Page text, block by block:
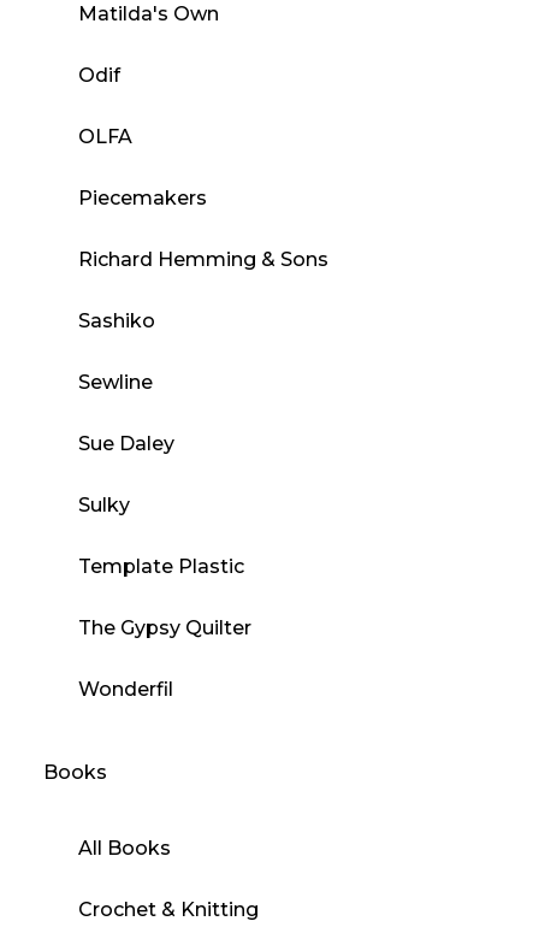
Matilda's Own
Odif
OLFA
Piecemakers
Richard Hemming & Sons
Sashiko
Sewline
Sue Daley
Sulky
Template Plastic
The Gypsy Quilter
Wonderfil
Books
All Books
Crochet & Knitting